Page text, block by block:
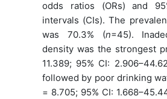
odds ratios (ORs) and
intervals (CIs). The
was 70.3% (n=45).
density was the strongest
11.389; 95% CI:
followed by poor drinking
= 8.705; 95% CI: